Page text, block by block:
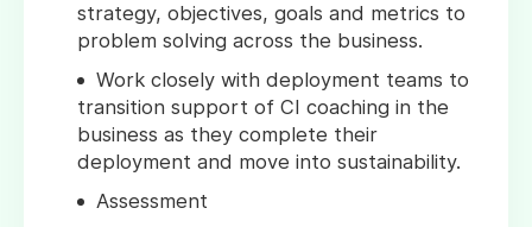
strategy, objectives, goals and metrics to
problem solving across the business.
Work closely with deployment teams to
transition support of CI coaching in the
business as they complete their
deployment and move into sustainability.
Assessment